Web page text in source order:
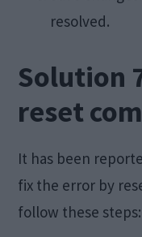
resolved.
Solution
reset
It has been
fix the error by
follow these steps: